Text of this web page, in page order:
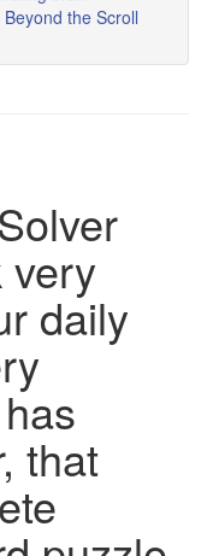
the Scroll
very
daily
that